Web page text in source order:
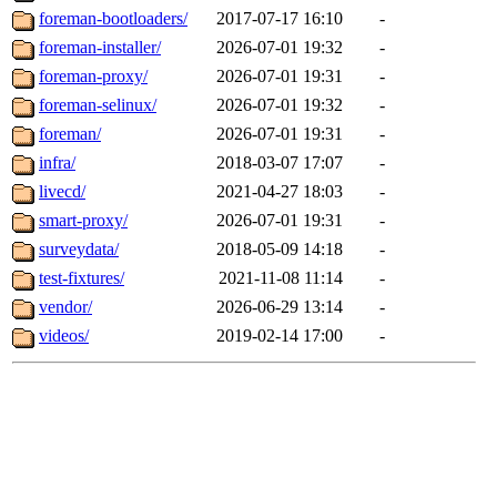
foreman-bootloaders/
2017-07-17 16:10
-
foreman-installer/
2026-07-01 19:32
-
foreman-proxy/
2026-07-01 19:31
-
foreman-selinux/
2026-07-01 19:32
-
foreman/
2026-07-01 19:31
-
infra/
2018-03-07 17:07
-
livecd/
2021-04-27 18:03
-
smart-proxy/
2026-07-01 19:31
-
surveydata/
2018-05-09 14:18
-
test-fixtures/
2021-11-08 11:14
-
vendor/
2026-06-29 13:14
-
videos/
2019-02-14 17:00 -